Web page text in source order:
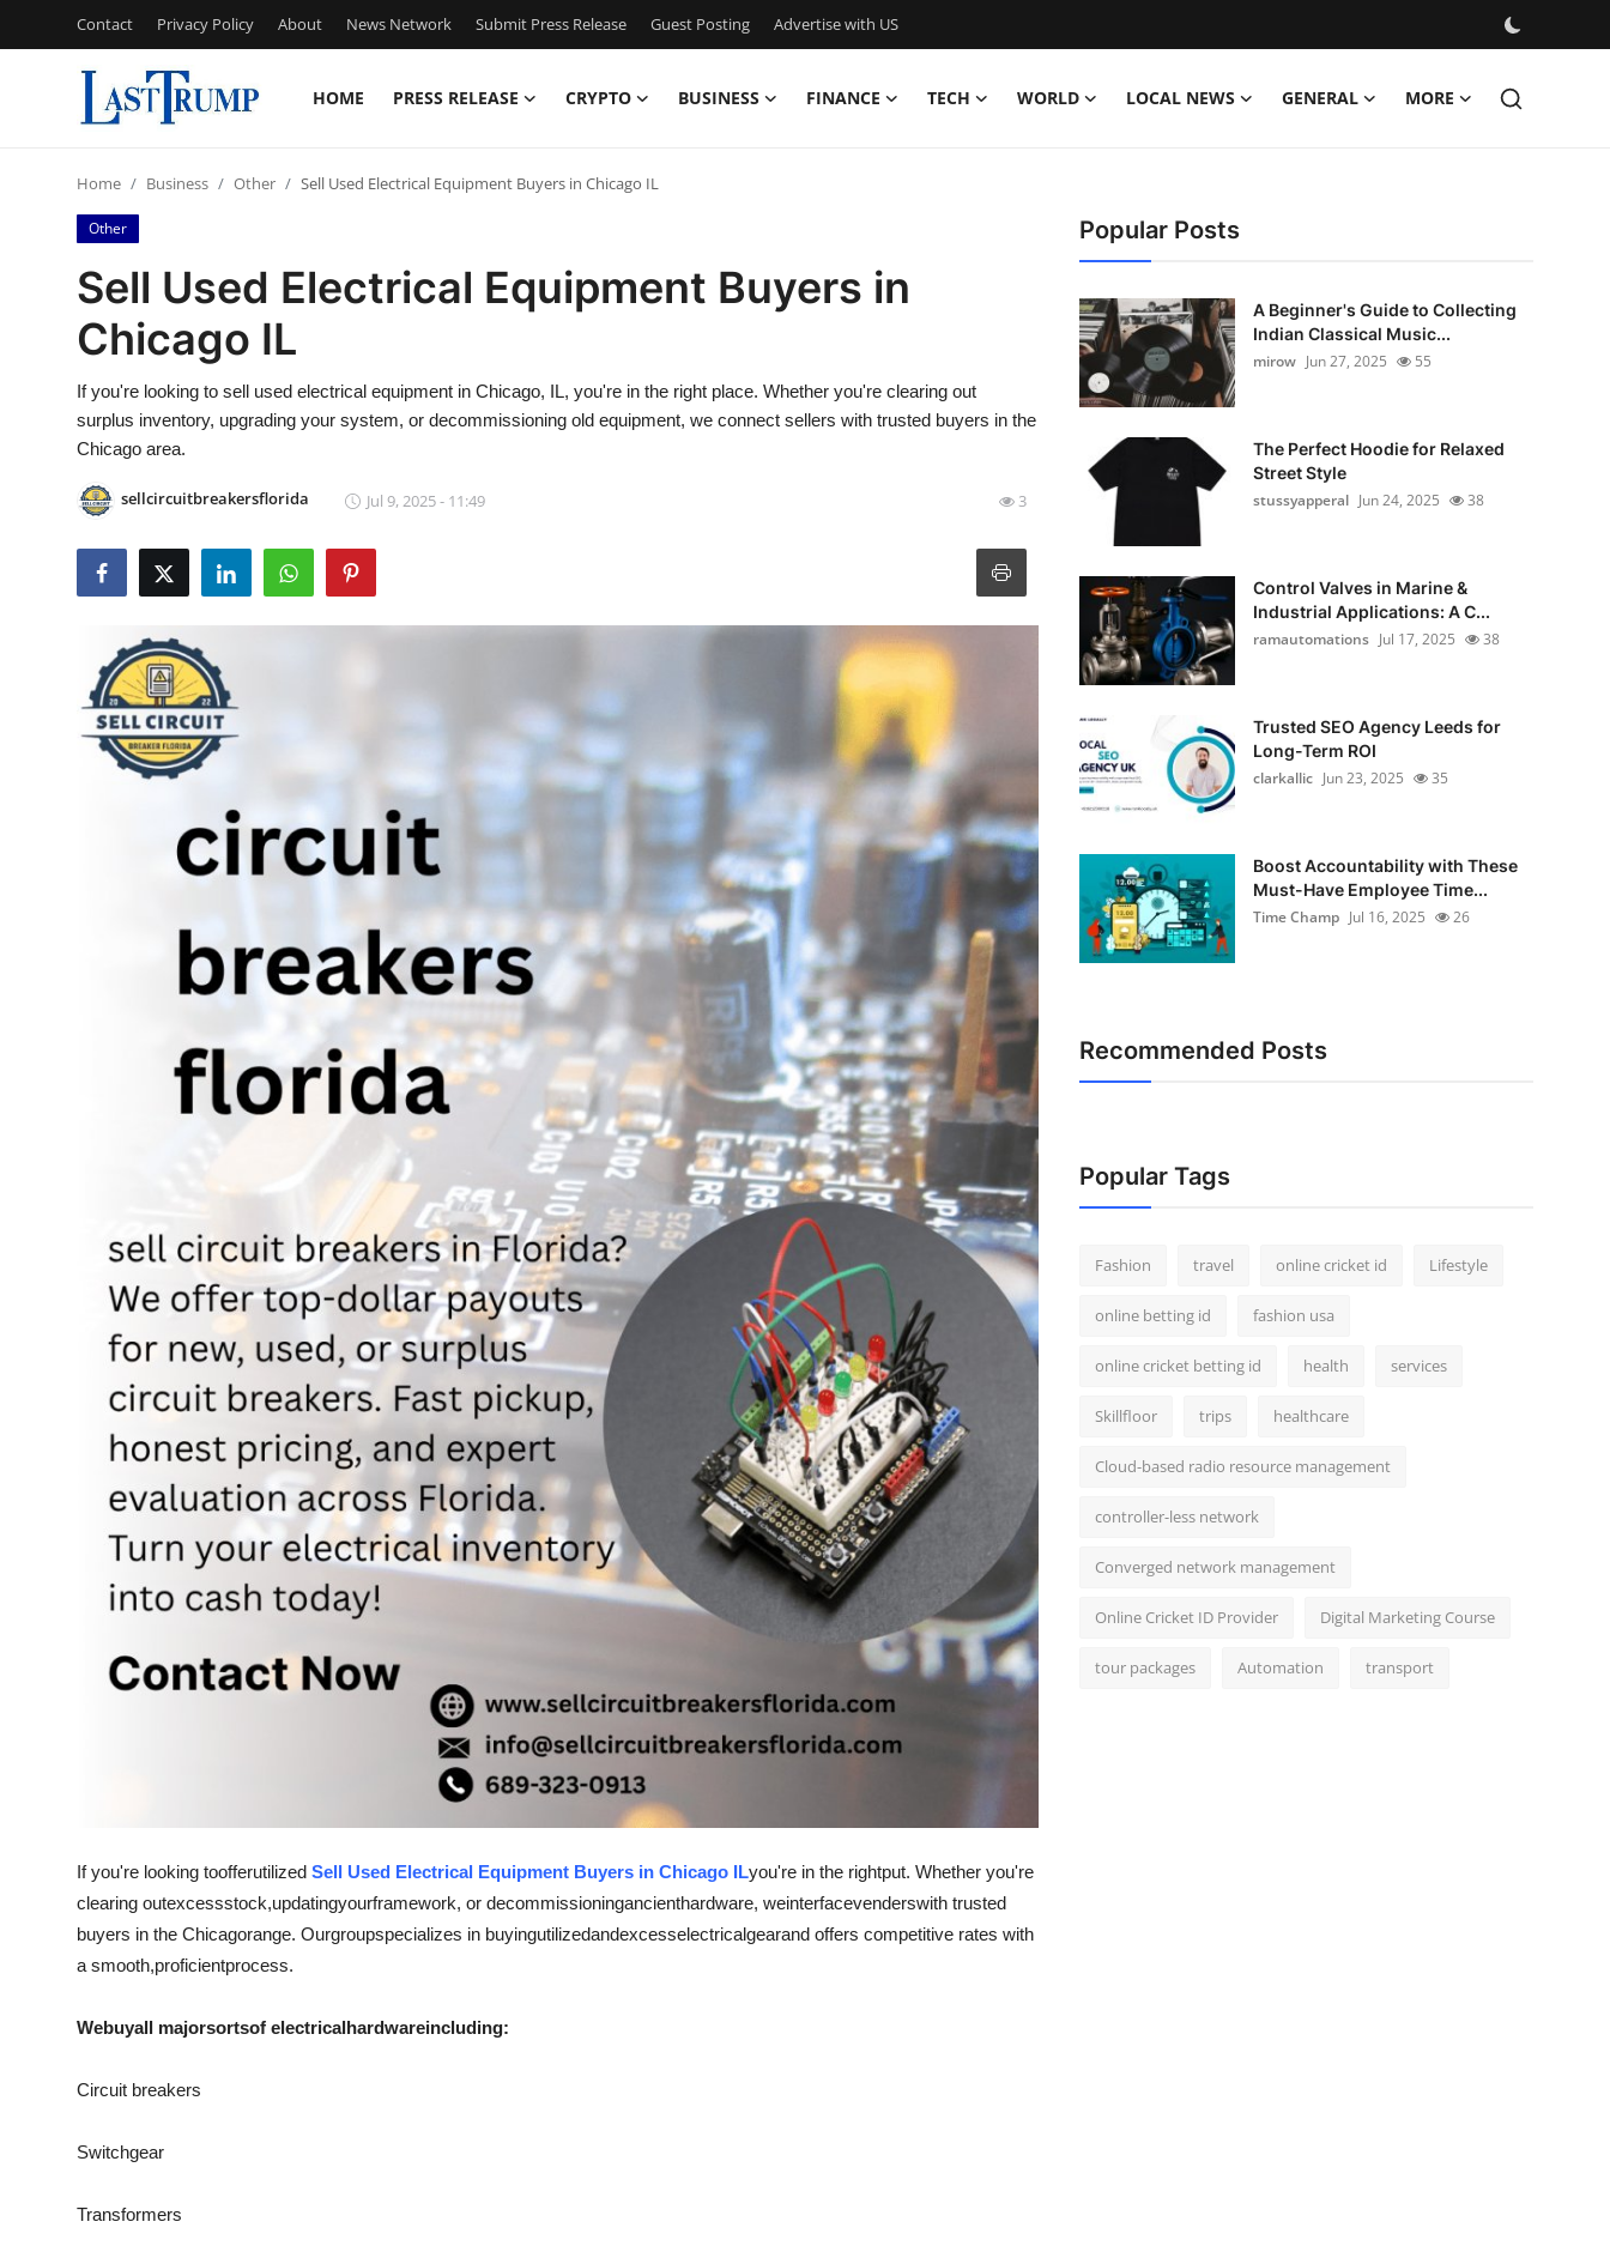
Contact Privacy Policy About News Network Submit Press Release Guest Posting Advertise with US
HOME PRESS RELEASE CRYPTO BUSINESS FINANCE TECH WORLD LOCAL NEWS GENERAL MORE
Contact
Press Release
Privacy Policy
News Network
Submit Press Release
Guest Posting
Advertise with US
Business
Home Business Other Sell Used Electrical Equipment Buyers in Chicago IL
Other
Sell Used Electrical Equipment Buyers in
Chicago IL
If you're looking to sell used electrical equipment in Chicago, IL, you're in the right place. Whether you're clearing out
surplus inventory, upgrading your system, or decommissioning old equipment, we connect sellers with trusted buyers in the
Chicago area.
sellcircuitbreakersflorida Jul 9, 2025 - 11:49 3
If you're looking toofferutilized Sell Used Electrical Equipment Buyers in Chicago ILyou're in the rightput. Whether you're
clearing outexcessstock,updatingyourframework, or decommissioningancienthardware, weinterfacevenderswith trusted
buyers in the Chicagorange. Ourgroupspecializes in buyingutilizedandexcesselectricalgearand offers competitive rates with
a smooth,proficientprocess.
Webuyall majorsortsof electricalhardwareincluding:
Circuit breakers
Switchgear
Transformers
Popular Posts
A Beginner's Guide to Collecting
Indian Classical Music...
mirow Jun 27, 2025 55
The Perfect Hoodie for Relaxed
Street Style
stussyapperal Jun 24, 2025 38
Control Valves in Marine &
Industrial Applications: A C...
ramautomations Jul 17, 2025 38
Trusted SEO Agency Leeds for
Long-Term ROI
clarkallic Jun 23, 2025 35
Boost Accountability with These
Must-Have Employee Time...
Time Champ Jul 16, 2025 26
Recommended Posts
Popular Tags
Fashion travel online cricket id Lifestyle
online betting id fashion usa
online cricket betting id health services
Skillfloor trips healthcare
Cloud-based radio resource management
controller-less network
Converged network management
Online Cricket ID Provider Digital Marketing Course
tour packages Automation transport